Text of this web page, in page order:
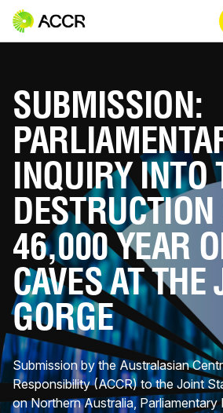
SUBMISSION:
INQUIRY INTO
DESTRUCTION
46,000 YEAR
CAVES AT THE
GORGE
Submission by the Australasian
Responsibility (ACCR) to the Joint
on Northern Australia, Parliamentary